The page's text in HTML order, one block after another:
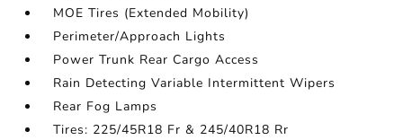
MOE Tires (Extended Mobility)
Perimeter/Approach Lights
Power Trunk Rear Cargo Access
Rain Detecting Variable Intermittent Wipers
Rear Fog Lamps
Tires: 225/45R18 Fr & 245/40R18 Rr